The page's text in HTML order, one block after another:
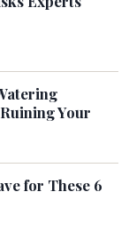
Your
for These 6